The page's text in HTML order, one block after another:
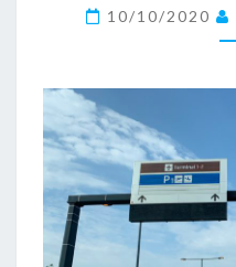
10/10/2020